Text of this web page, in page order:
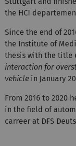
the HCI
Since the end of
the Institute of
thesis with the title
interaction for
vehicle in January
From 2016 to 2020
in the field of
carreer at DFS